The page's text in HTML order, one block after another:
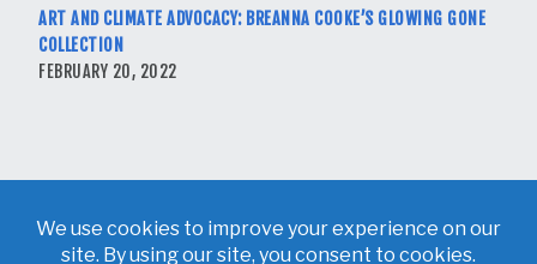
ART AND CLIMATE ADVOCACY: BREANNA COOKE’S GLOWING GONE
COLLECTION
FEBRUARY 20, 2022
Copyright © 2026 Breanna Cooke. All Rights Reserved.